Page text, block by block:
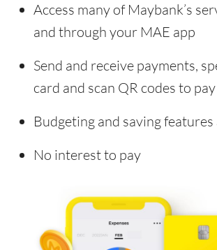
Access many of Maybank’s
and through your MAE app
Send and receive payments,
card and scan QR codes to
Budgeting and saving
No interest to pay